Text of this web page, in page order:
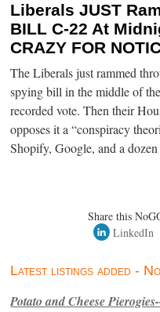
Liberals JUST
BILL C-22 At
CRAZY FOR
The Liberals just rammed
spying bill in the middle of
recorded vote. Then their
opposes it a “conspiracy
Shopify, Google, and a
Share this
LinkedIn
Latest listings added -
Potato and Cheese